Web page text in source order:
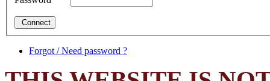
Forgot / Need password ?